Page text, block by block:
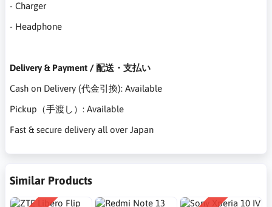
- Charger
- Headphone
Delivery & Payment / 配送・支払い
Cash on Delivery (代金引換): Available
Pickup（手渡し）: Available
Fast & secure delivery all over Japan
Similar Products